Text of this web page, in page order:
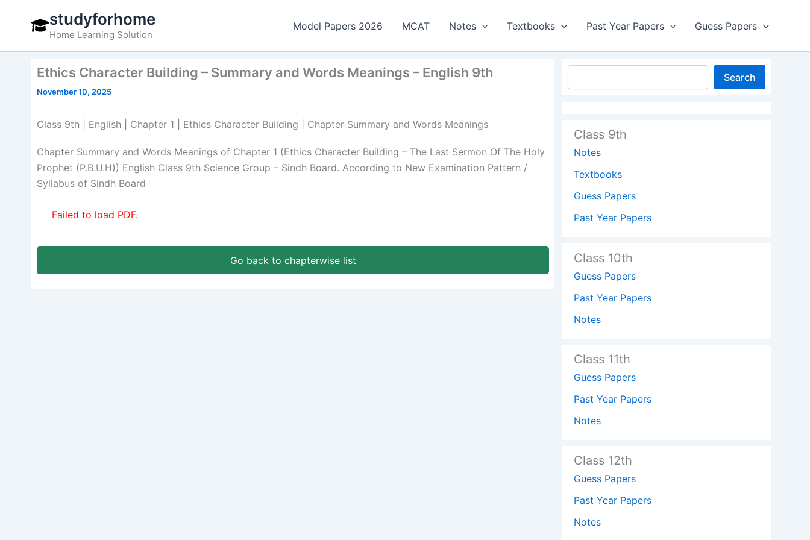
studyforhome
Home Learning Solution
Model Papers 2026 MCAT Notes Textbooks Past Year Papers Guess Papers
Ethics Character Building – Summary and Words Meanings – English 9th
November 10, 2025
Class 9th | English | Chapter 1 | Ethics Character Building | Chapter Summary and Words Meanings
Chapter Summary and Words Meanings of Chapter 1 (Ethics Character Building – The Last Sermon Of The Holy
Prophet (P.B.U.H)) English Class 9th Science Group – Sindh Board. According to New Examination Pattern /
Syllabus of Sindh Board
Failed to load PDF.
Go back to chapterwise list
Search
Class 9th
Notes
Textbooks
Guess Papers
Past Year Papers
Class 10th
Guess Papers
Past Year Papers
Notes
Class 11th
Guess Papers
Past Year Papers
Notes
Class 12th
Guess Papers
Past Year Papers
Notes